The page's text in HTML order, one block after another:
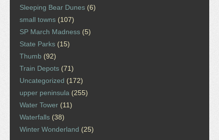
Sleeping Bear Dunes (6)
small towns (107)
SP March Madness (5)
State Parks (15)
Thumb (92)
Train Depots (71)
Uncategorized (172)
upper peninsula (255)
Water Tower (11)
Waterfalls (38)
Winter Wonderland (25)